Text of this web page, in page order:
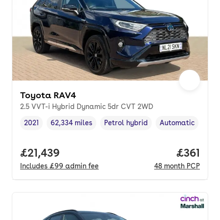
Toyota RAV4
2.5 VVT-i Hybrid Dynamic 5dr CVT 2WD
Vehicle year,
2021
Mileage,
62,334 miles
Fuel type,
Petrol hybrid
Transmission type
Automatic
Full price.
£21,439
Includes £99 admin fee
Price
£361
48 month PCP